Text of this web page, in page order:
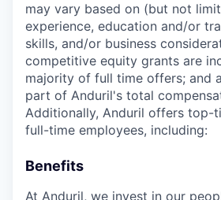
may vary based on (but not
experience, education and/or
skills, and/or business
competitive equity grants are
majority of full time offers; and
part of Anduril's total
Additionally, Anduril offers top-
full-time employees, including:
Benefits
At Anduril, we invest in our